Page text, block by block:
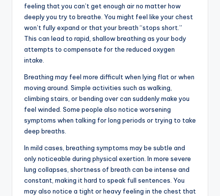
feeling that you can’t get enough air no matter how
deeply you try to breathe. You might feel like your chest
won’t fully expand or that your breath “stops short.”
This can lead to rapid, shallow breathing as your body
attempts to compensate for the reduced oxygen
intake.
Breathing may feel more difficult when lying flat or when
moving around. Simple activities such as walking,
climbing stairs, or bending over can suddenly make you
feel winded. Some people also notice worsening
symptoms when talking for long periods or trying to take
deep breaths.
In mild cases, breathing symptoms may be subtle and
only noticeable during physical exertion. In more severe
lung collapses, shortness of breath can be intense and
constant, making it hard to speak full sentences. You
may also notice a tight or heavy feeling in the chest that